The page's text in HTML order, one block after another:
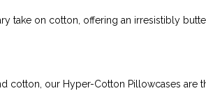
take on cotton, offering an irresistibly
cotton, our Hyper-Cotton Pillowcases are